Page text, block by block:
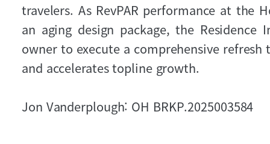
travelers. As RevPAR performance at the
an aging design package, the
owner to execute a comprehensive
and accelerates topline growth.
Jon Vanderplough: OH BRKP.2025003584